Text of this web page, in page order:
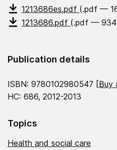
1213686es.pdf (.pdf —
1213686.pdf (.pdf — 934
Publication details
ISBN: 9780102980547 [Buy
HC: 686, 2012-2013
Topics
Health and social care